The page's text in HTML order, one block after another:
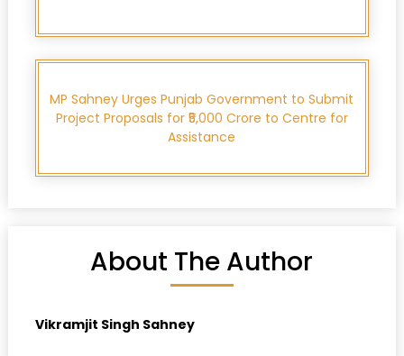
MP Sahney Urges Punjab Government to Submit
Project Proposals for ₹5,000 Crore to Centre for
Assistance
About The Author
Vikramjit Singh Sahney